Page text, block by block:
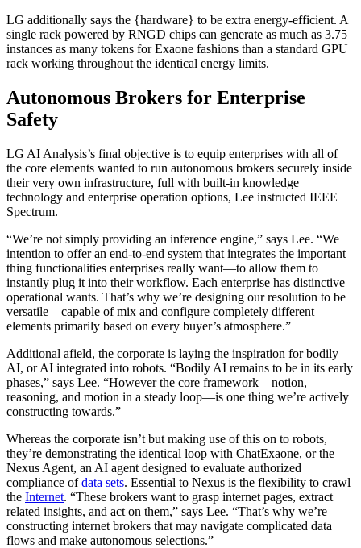
LG additionally says the {hardware} to be extra energy-efficient. A
single rack powered by RNGD chips can generate as much as 3.75
instances as many tokens for Exaone fashions than a standard GPU
rack working throughout the identical energy limits.
Autonomous Brokers for Enterprise
Safety
LG AI Analysis’s final objective is to equip enterprises with all of
the core elements wanted to run autonomous brokers securely inside
their very own infrastructure, full with built-in knowledge
technology and enterprise operation options, Lee instructed IEEE
Spectrum.
“We’re not simply providing an inference engine,” says Lee. “We
intention to offer an end-to-end system that integrates the important
thing functionalities enterprises really want—to allow them to
instantly plug it into their workflow. Each enterprise has distinctive
operational wants. That’s why we’re designing our resolution to be
versatile—capable of mix and configure completely different
elements primarily based on every buyer’s atmosphere.”
Additional afield, the corporate is laying the inspiration for bodily
AI, or AI integrated into robots. “Bodily AI remains to be in its early
phases,” says Lee. “However the core framework—notion,
reasoning, and motion in a steady loop—is one thing we’re actively
constructing towards.”
Whereas the corporate isn’t but making use of this on to robots,
they’re demonstrating the identical loop with ChatExaone, or the
Nexus Agent, an AI agent designed to evaluate authorized
compliance ofdata sets. Essential to Nexus is the flexibility to crawl
the Internet. “These brokers want to grasp internet pages, extract
related insights, and act on them,” says Lee. “That’s why we’re
constructing internet brokers that may navigate complicated data
flows and make autonomous selections.”